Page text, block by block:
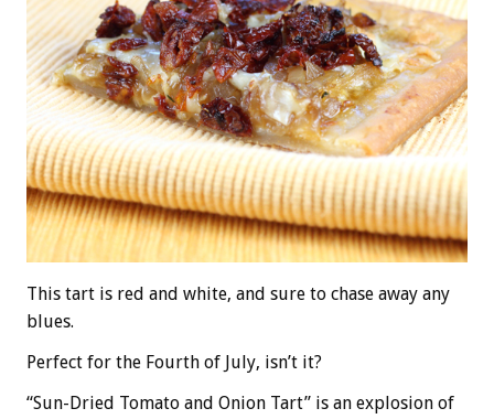
This tart is red and white, and sure to chase away any
blues.
Perfect for the Fourth of July, isn’t it?
“Sun-Dried Tomato and Onion Tart” is an explosion of